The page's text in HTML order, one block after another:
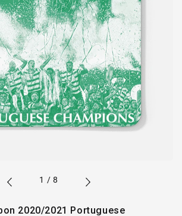
1 /of
8
2020/2021 Portuguese